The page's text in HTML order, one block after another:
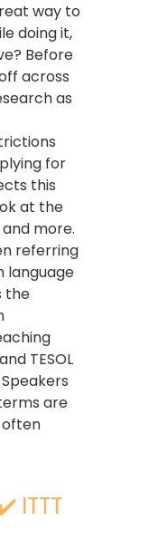
way to
doing it,
Before
across
as
for
this
at the
more.
referring
language
the
TESOL
are
often
ITTT